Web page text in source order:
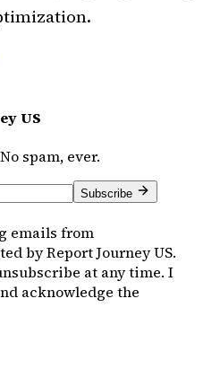
US
spam, ever.
Subscribe
emails from
by Report Journey US.
at any time. I
acknowledge the